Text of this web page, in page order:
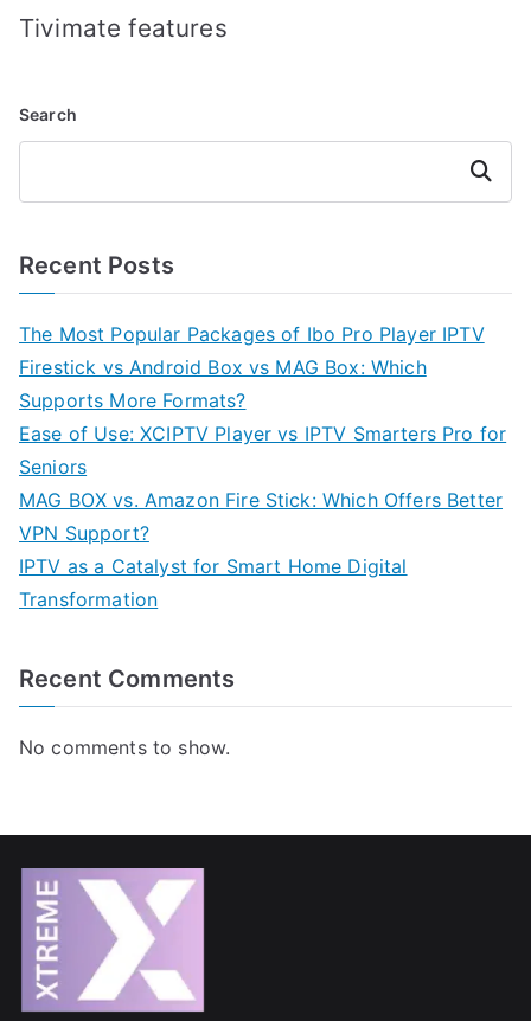
Tivimate features
Search
Search
Recent Posts
The Most Popular Packages of Ibo Pro Player IPTV
Firestick vs Android Box vs MAG Box: Which
Supports More Formats?
Ease of Use: XCIPTV Player vs IPTV Smarters Pro for
Seniors
MAG BOX vs. Amazon Fire Stick: Which Offers Better
VPN Support?
IPTV as a Catalyst for Smart Home Digital
Transformation
Recent Comments
No comments to show.